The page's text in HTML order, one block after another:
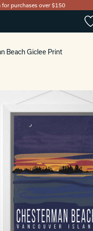
for purchases over $150
Beach Giclee Print
image slideshow Items